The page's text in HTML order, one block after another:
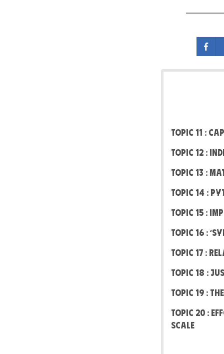
Topic 11 :
Topic 12 :
Topic 13 :
Topic 14 :
Topic 15 :
Topic 16 :
Topic 17 :
Topic 18 :
Topic 19 :
Topic 20 :
scale